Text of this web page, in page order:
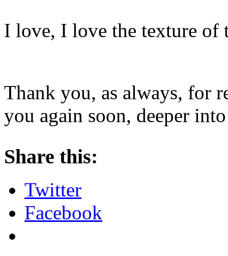
I love, I love the texture of
Thank you, as always, for
you again soon, deeper
Share this:
Twitter
Facebook